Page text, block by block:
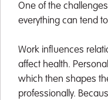
One of the
everything can tend
Work influences
affect health.
which then shapes
professionally.